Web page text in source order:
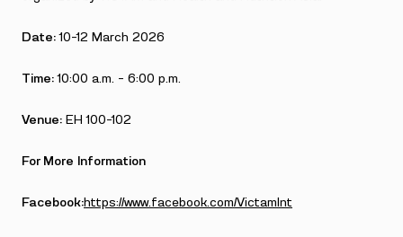
Date: 10-12 March 2026
Time:10:00 a.m. – 6:00 p.m.
Venue: EH 100-102
For More Information
Facebook:https://www.facebook.com/VictamInt